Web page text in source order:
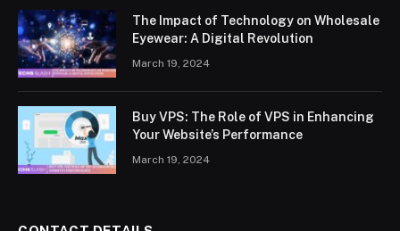
The Impact of Technology on Wholesale
Eyewear: A Digital Revolution
March 19, 2024
Buy VPS: The Role of VPS in Enhancing
Your Website’s Performance
March 19, 2024